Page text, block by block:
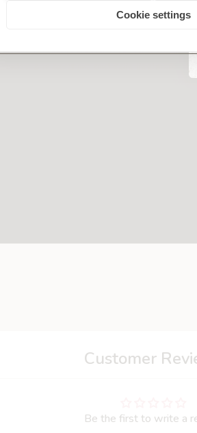
Rabbit LAPIDOU
to grasp and thus promotes the
a reassuring and safe feeling
and the best friend to
Customer
Be the first to write a
Cookie settings